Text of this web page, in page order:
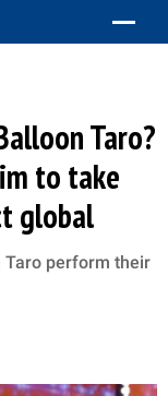
Taro?
to take
global
Taro perform their